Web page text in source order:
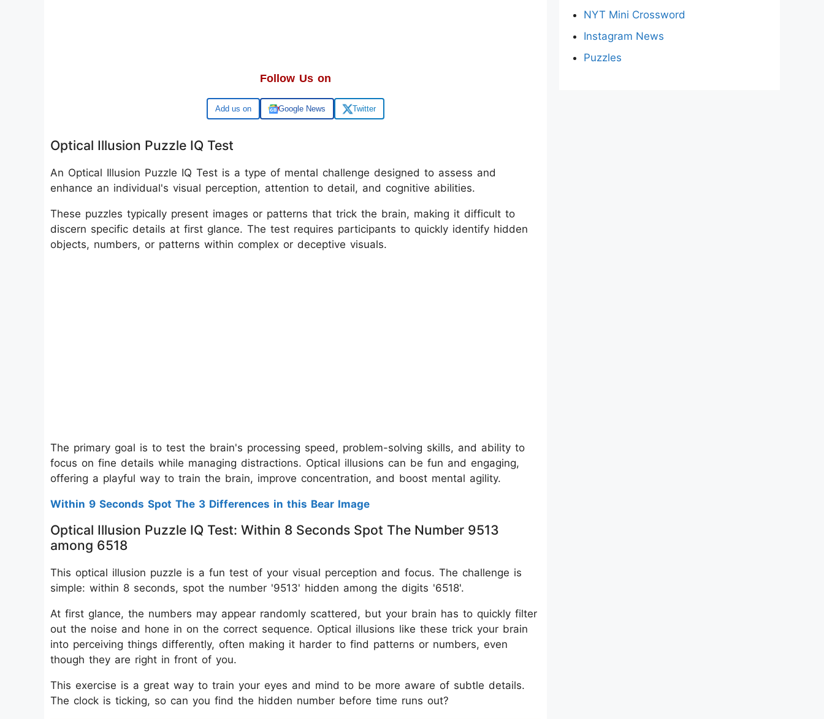
Follow Us on
Google Google News Twitter
Optical Illusion Puzzle IQ Test
An Optical Illusion Puzzle IQ Test is a type of mental challenge designed to assess and
enhance an individual's visual perception, attention to detail, and cognitive abilities.
These puzzles typically present images or patterns that trick the brain, making it difficult to
discern specific details at first glance. The test requires participants to quickly identify hidden
objects, numbers, or patterns within complex or deceptive visuals.
The primary goal is to test the brain's processing speed, problem-solving skills, and ability to
focus on fine details while managing distractions. Optical illusions can be fun and engaging,
offering a playful way to train the brain, improve concentration, and boost mental agility.
Within 9 Seconds Spot The 3 Differences in this Bear Image
Optical Illusion Puzzle IQ Test: Within 8 Seconds Spot The Number 9513
among 6518
This optical illusion puzzle is a fun test of your visual perception and focus. The challenge is
simple: within 8 seconds, spot the number '9513' hidden among the digits '6518'.
At first glance, the numbers may appear randomly scattered, but your brain has to quickly filter
out the noise and hone in on the correct sequence. Optical illusions like these trick your brain
into perceiving things differently, often making it harder to find patterns or numbers, even
though they are right in front of you.
This exercise is a great way to train your eyes and mind to be more aware of subtle details.
The clock is ticking, so can you find the hidden number before time runs out?
NYT Mini Crossword
Instagram News
Puzzles